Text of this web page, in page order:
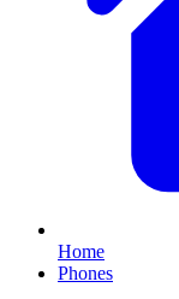
Home
Phones